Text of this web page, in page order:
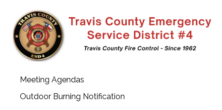
Meeting Agendas
Outdoor Burning Notification